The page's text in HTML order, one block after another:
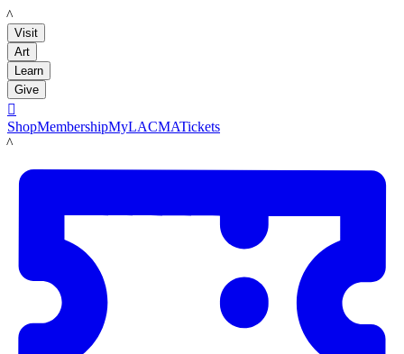
LACMA
Visit
Art
Learn
Give

ShopMembershipMyLACMATickets
LACMA